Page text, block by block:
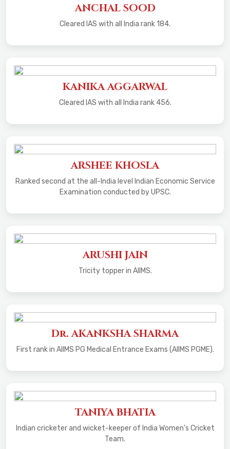
ANCHAL SOOD
Cleared IAS with all India rank 184.
KANIKA AGGARWAL
Cleared IAS with all India rank 456.
ARSHEE KHOSLA
Ranked second at the all-India level Indian Economic Service
Examination conducted by UPSC.
ARUSHI JAIN
Tricity topper in AIIMS.
Dr. AKANKSHA SHARMA
First rank in AIIMS PG Medical Entrance Exams (AIIMS PGME).
TANIYA BHATIA
Indian cricketer and wicket-keeper of India Women's Cricket
Team.